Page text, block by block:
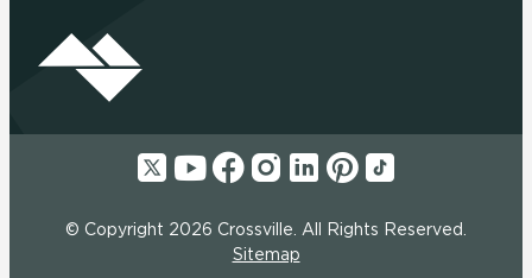
© Copyright 2026 Crossville. All Rights Reserved.
Sitemap